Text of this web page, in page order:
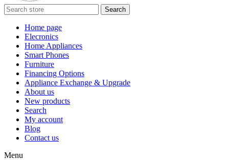
Search
Home page
Elecronics
Home Appliances
Smart Phones
Furniture
Financing Options
Appliance Exchange & Upgrade
About us
New products
Search
My account
Blog
Contact us
Menu